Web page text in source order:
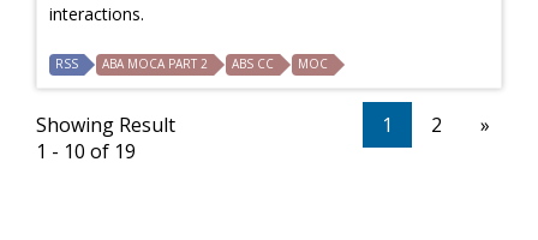
interactions.
RSS ABA MOCA PART 2 ABS CC MOC
Showing Result
1 - 10 of 19
1 2 »